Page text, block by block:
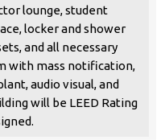
lounge, student
locker and shower
and all necessary
with mass notification,
audio visual, and
will be LEED Rating